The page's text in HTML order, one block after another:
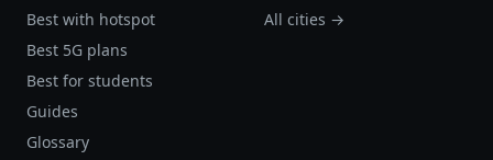
Best with hotspot
Best 5G plans
Best for students
Guides
Glossary
All cities →